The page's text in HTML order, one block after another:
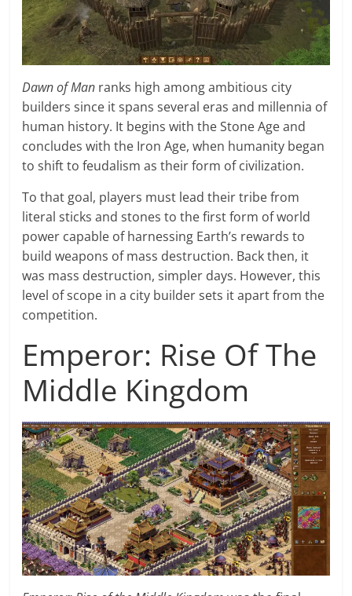
Dawn of Man ranks high among ambitious city
builders since it spans several eras and millennia of
human history. It begins with the Stone Age and
concludes with the Iron Age, when humanity began
to shift to feudalism as their form of civilization.
To that goal, players must lead their tribe from
literal sticks and stones to the first form of world
power capable of harnessing Earth’s rewards to
build weapons of mass destruction. Back then, it
was mass destruction, simpler days. However, this
level of scope in a city builder sets it apart from the
competition.
Emperor: Rise Of The
Middle Kingdom